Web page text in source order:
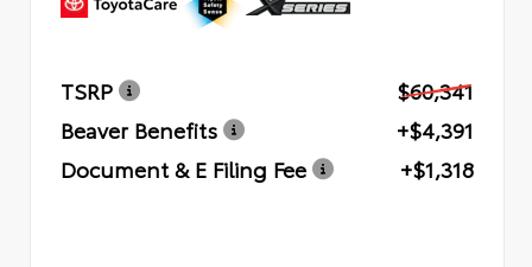
TSRP
$60,341
Beaver Benefits
+$4,391
Document & E Filing Fee
+$1,318